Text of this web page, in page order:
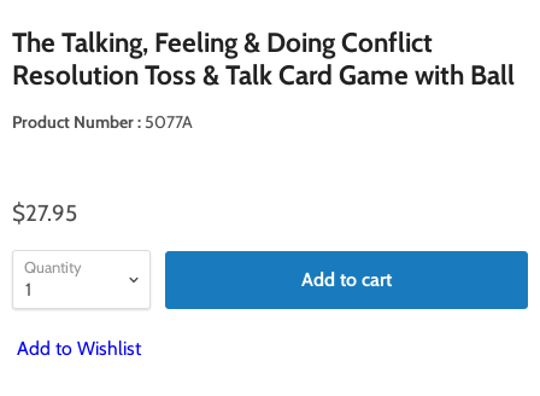
The Talking, Feeling & Doing Conflict
Resolution Toss & Talk Card Game with Ball
Product Number : 5077A
$27.95
Quantity
Add to cart
Add to Wishlist